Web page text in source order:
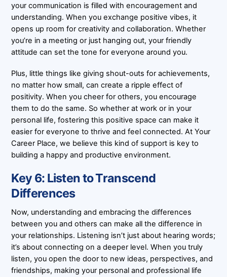
your communication is filled with encouragement and
understanding. When you exchange positive vibes, it
opens up room for creativity and collaboration. Whether
you’re in a meeting or just hanging out, your friendly
attitude can set the tone for everyone around you.
Plus, little things like giving shout-outs for achievements,
no matter how small, can create a ripple effect of
positivity. When you cheer for others, you encourage
them to do the same. So whether at work or in your
personal life, fostering this positive space can make it
easier for everyone to thrive and feel connected. At Your
Career Place, we believe this kind of support is key to
building a happy and productive environment.
Key 6: Listen to Transcend
Differences
Now, understanding and embracing the differences
between you and others can make all the difference in
your relationships. Listening isn’t just about hearing words;
it’s about connecting on a deeper level. When you truly
listen, you open the door to new ideas, perspectives, and
friendships, making your personal and professional life